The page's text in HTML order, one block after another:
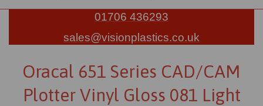
01706 436293
sales@visionplastics.co.uk
Oracal 651 Series CAD/CAM
Plotter Vinyl Gloss 081 Light